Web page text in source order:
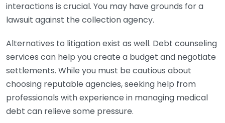
interactions is crucial. You may have grounds for a
lawsuit against the collection agency.
Alternatives to litigation exist as well. Debt counseling
services can help you create a budget and negotiate
settlements. While you must be cautious about
choosing reputable agencies, seeking help from
professionals with experience in managing medical
debt can relieve some pressure.